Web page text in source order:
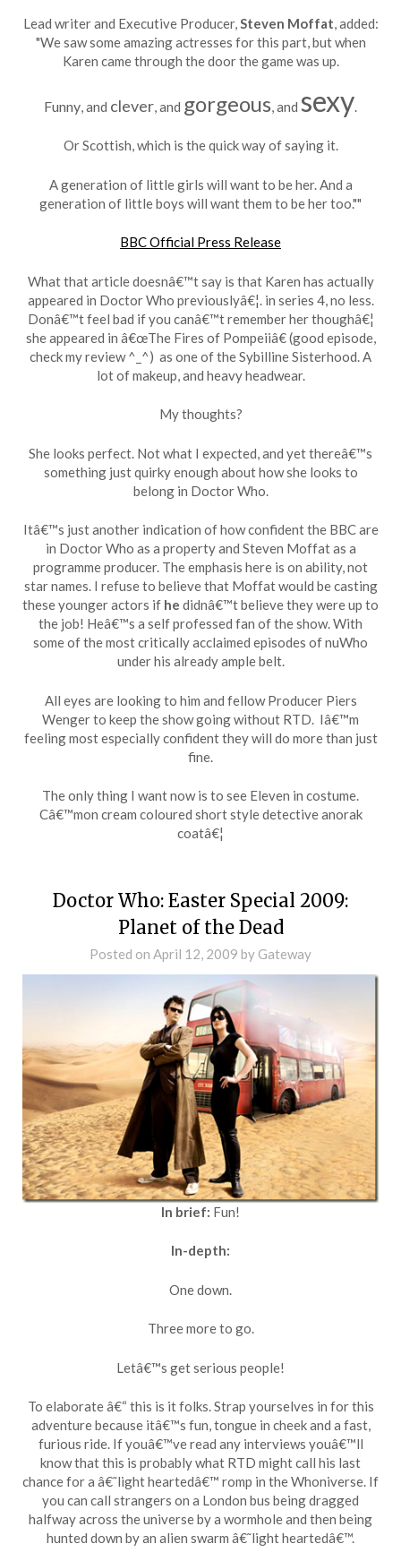
Lead writer and Executive Producer,Steven Moffat, added:
"We saw some amazing actresses for this part, but when
Karen came through the door the game was up.
Funny , and clever , and gorgeous , and sexy
Or Scottish, which is the quick way of saying it.
A generation of little girls will want to be her. And a
generation of little boys will want them to be her too.""
BBC Official Press Release
What that article doesnâ€™t say is that Karen has actually
appeared in Doctor Who previouslyâ€¦. in series 4, no less.
Donâ€™t feel bad if you canâ€™t remember her thoughâ€¦
she appeared in â€œThe Fires of Pompeiiâ€ (good episode,
check my review ^_^) as one of the Sybilline Sisterhood. A
lot of makeup, and heavy headwear.
My thoughts?
She looks perfect. Not what I expected, and yet thereâ€™s
something just quirky enough about how she looks to
belong in Doctor Who.
Itâ€™s just another indication of how confident the BBC are
in Doctor Who as a property and Steven Moffat as a
programme producer. The emphasis here is on ability, not
star names. I refuse to believe that Moffat would be casting
these younger actors if he didnâ€™t believe they were up to
the job! Heâ€™s a self professed fan of the show. With
some of the most critically acclaimed episodes of nuWho
under his already ample belt.
All eyes are looking to him and fellow Producer Piers
Wenger to keep the show going without RTD. Iâ€™m
feeling most especially confident they will do more than just
fine.
The only thing I want now is to see Eleven in costume.
Câ€™mon cream coloured short style detective anorak
coatâ€¦
Doctor Who: Easter Special 2009:
Planet of the Dead
Posted on April 12, 2009 by Gateway
In brief: Fun!
In-depth:
One down.
Three more to go.
Letâ€™s get serious people!
To elaborate â€“ this is it folks. Strap yourselves in for this
adventure because itâ€™s fun, tongue in cheek and a fast,
furious ride. If youâ€™ve read any interviews youâ€™ll
know that this is probably what RTD might call his last
chance for a â€˜light heartedâ€™ romp in the Whoniverse. If
you can call strangers on a London bus being dragged
halfway across the universe by a wormhole and then being
hunted down by an alien swarm â€˜light heartedâ€™.